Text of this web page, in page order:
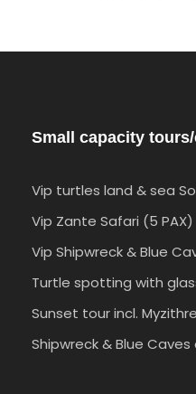
Small capacity
Vip turtles land & sea
Vip Zante Safari (5 PAX)
Vip Shipwreck & Blue
Turtle spotting with
Sunset tour incl.
Shipwreck & Blue Caves